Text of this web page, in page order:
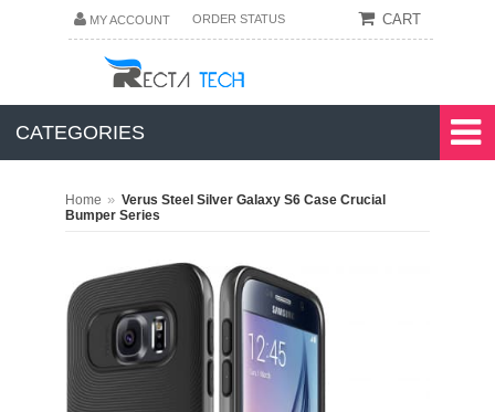
MY ACCOUNT ORDER STATUS CART
CATEGORIES
Home » Verus Steel Silver Galaxy S6 Case Crucial
Bumper Series